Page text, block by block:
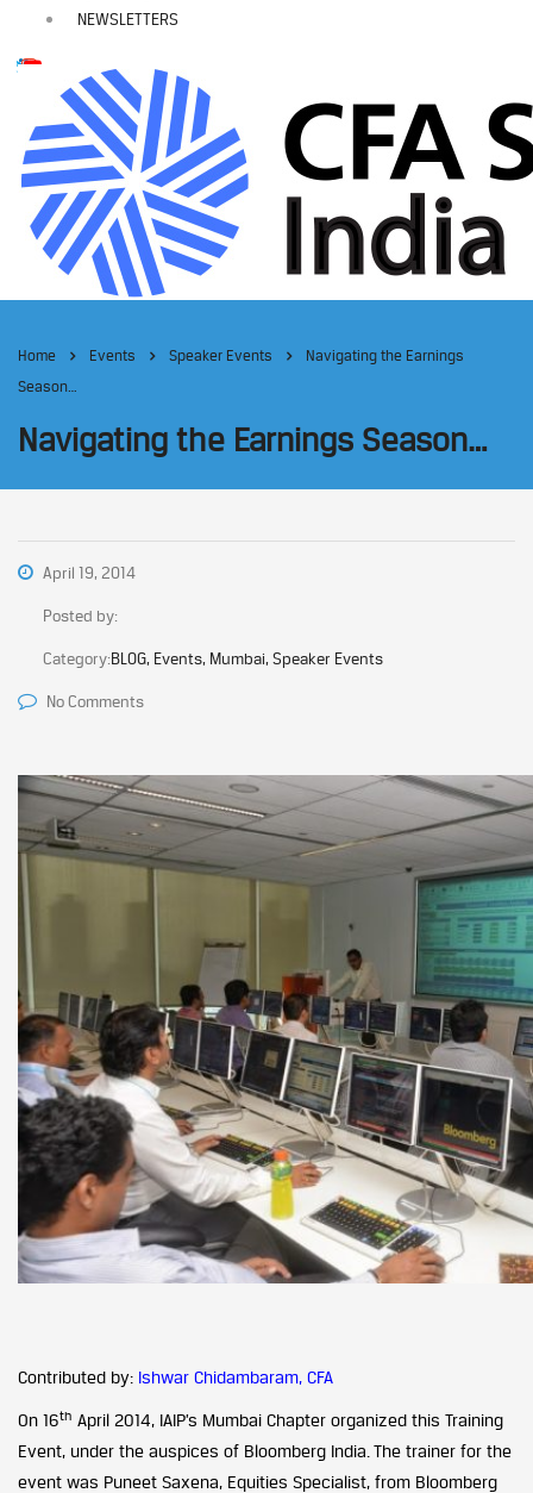
NEWSLETTERS
Home Events Speaker Events
Navigating the Earnings
Season…
Navigating the Earnings Season…
April 19, 2014
Posted by:
Category:BLOG, Events, Mumbai, Speaker Events
No Comments
Contributed by: Ishwar Chidambaram, CFA
On 16th April 2014, IAIP’s Mumbai Chapter organized this Training
Event, under the auspices of Bloomberg India. The trainer for the
event was Puneet Saxena, Equities Specialist, from Bloomberg